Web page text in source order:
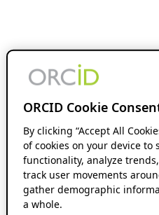
ORCID Cookie
By clicking “Accept All
of cookies on your device to
functionality, analyze
track user movements
gather demographic
a whole.